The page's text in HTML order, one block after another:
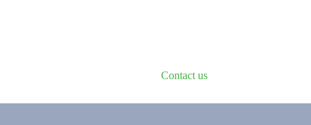
Contact us